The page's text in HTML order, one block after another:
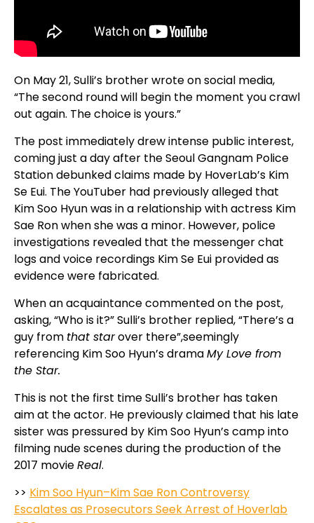
On May 21, Sulli’s brother wrote on social media,
“The second round will begin the moment you crawl
out again. The choice is yours.”
The post immediately drew intense public interest,
coming just a day after the Seoul Gangnam Police
Station debunked claims made by HoverLab’s Kim
Se Eui. The YouTuber had previously alleged that
Kim Soo Hyun was in a relationship with actress Kim
Sae Ron when she was a minor. However, police
investigations revealed that the messenger chat
logs and voice recordings Kim Se Eui provided as
evidence were fabricated.
When an acquaintance commented on the post,
asking, “Who is it?” Sulli’s brother replied, “There’s a
guy from that starover there”,seemingly
referencing Kim Soo Hyun’s dramaMy Love from
the Star.
This is not the first time Sulli’s brother has taken
aim at the actor. He previously claimed that his late
sister was pressured by Kim Soo Hyun’s camp into
filming nude scenes during the production of the
2017 movieReal.
>> Kim Soo Hyun–Kim Sae Ron Controversy
Escalates as Prosecutors Seek Arrest of Hoverlab